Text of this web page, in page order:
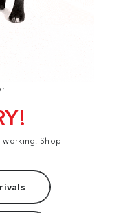
Shop